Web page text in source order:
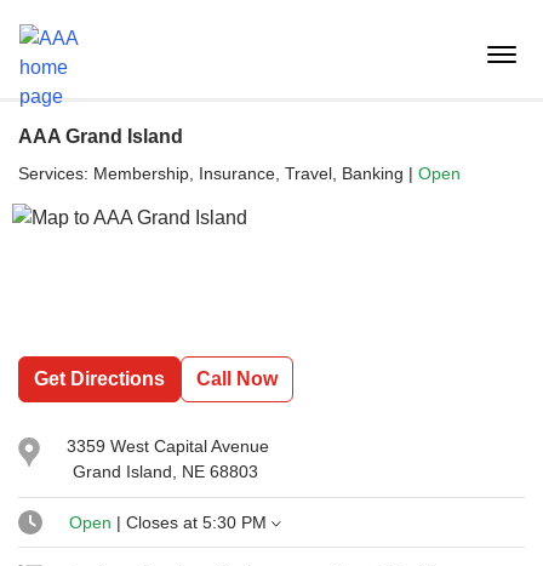
menu
AAA Grand Island
Services: Membership, Insurance, Travel, Banking | Open
Get Directions Call Now
3359 West Capital Avenue
Grand Island, NE 68803
Open | Closes at 5:30 PM